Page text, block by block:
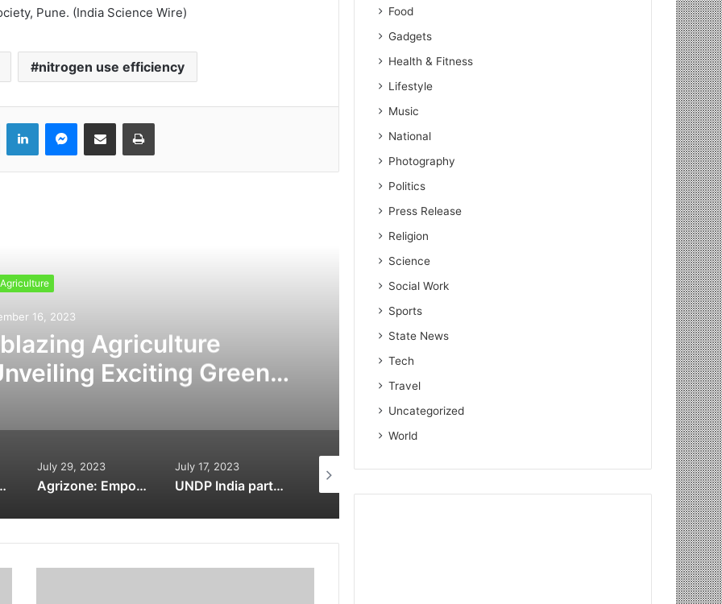
Pune. (India Science Wire)
nitrogen use efficiency
Agriculture
16, 2023
Agriculture
Exciting Greener
Agriculture
August 17, 2023
Dr. PS Gahlaut talks
Harnessing IoT for
Productivity in
Efficiency and Productivity in Agriculture
July 29, 2023
Agrizone: Empowering Indian Farmers with Cutting-Edge Agricultural Solutions
July 17, 2023
UNDP India partners with Absolute to further sustainable agriculture practices under the government’s (PMYBY) scheme
April 26, 2023 October 2, 2022 July 28, 2022
BALCO transforming the lives of farmers in the vicinity
Food
Gadgets
Health & Fitness
Lifestyle
Music
National
Photography
Politics
Press Release
Religion
Science
Social Work
Sports
State News
Tech
Travel
Uncategorized
World